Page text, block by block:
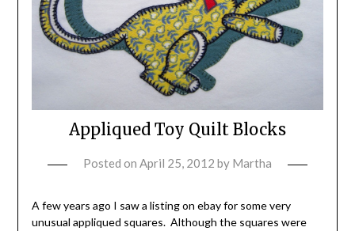
Appliqued Toy Quilt Blocks
Posted on April 25, 2012 by Martha
A few years ago I saw a listing on ebay for some very
unusual appliqued squares. Although the squares were